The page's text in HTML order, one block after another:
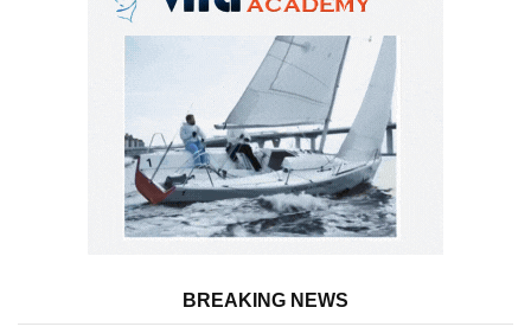
BREAKING NEWS